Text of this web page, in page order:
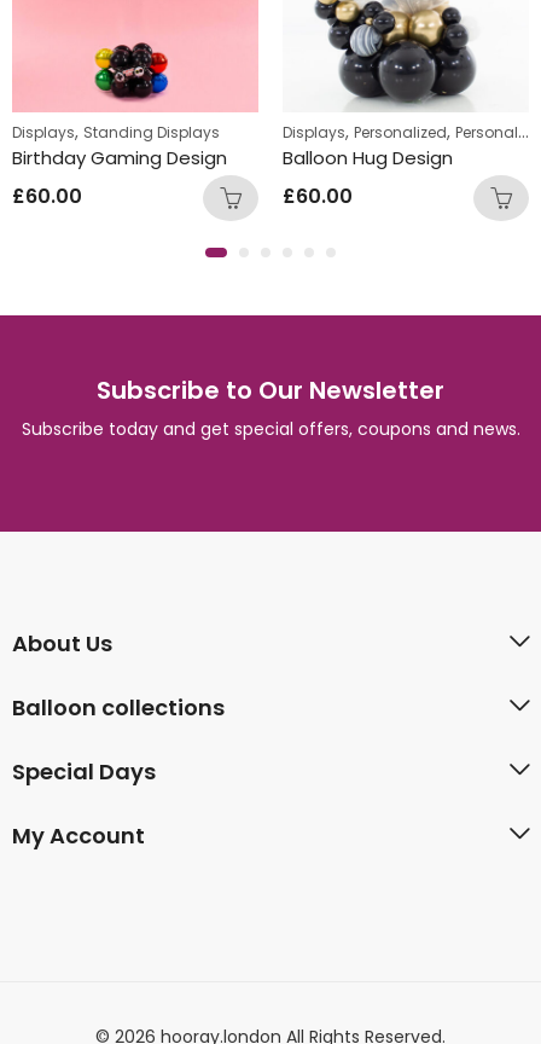
Gifts
Displays, Standing Displays
Birthday Gaming Design
£60.00
Displays, Personalized, Personalized Gifts
Balloon Hug Design
£60.00
Subscribe to Our Newsletter
Subscribe today and get special offers, coupons and news.
About Us
Balloon collections
Special Days
My Account
© 2026 hooray.london All Rights Reserved.